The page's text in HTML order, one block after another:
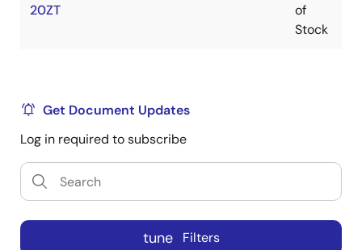
20ZT
of
Stock
Get Document Updates
Log in required to subscribe
tune Filters